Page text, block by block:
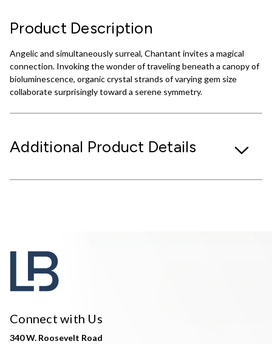
Product Description
Angelic and simultaneously surreal, Chantant invites a magical
connection. Invoking the wonder of traveling beneath a canopy of
bioluminescence, organic crystal strands of varying gem size
collaborate surprisingly toward a serene symmetry.
Additional Product Details
Connect with Us
340 W. Roosevelt Road